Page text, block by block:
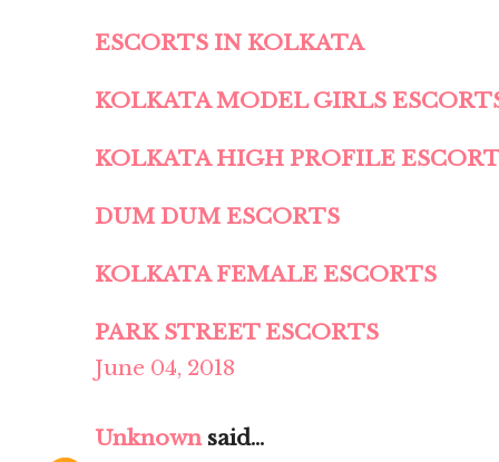
ESCORTS IN KOLKATA
KOLKATA MODEL GIRLS
KOLKATA HIGH PROFILE
DUM DUM ESCORTS
KOLKATA FEMALE ESCORTS
PARK STREET ESCORTS
June 04, 2018
Unknownsaid...